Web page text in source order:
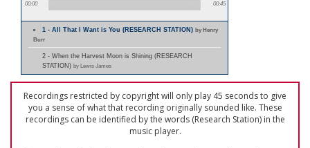
00:00 00:45
1 - All That I Want is You (RESEARCH STATION)by Henry
Burr
2 - When the Harvest Moon is Shining (RESEARCH
STATION) by Lewis James
Recordings restricted by copyright will only play 45 seconds to give
you a sense of what that recording originally sounded like. These
recordings can be identified by the words (Research Station) in the
music player.